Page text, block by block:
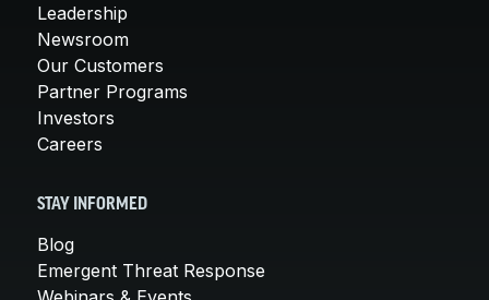
Leadership
Newsroom
Our Customers
Partner Programs
Investors
Careers
STAY INFORMED
Blog
Emergent Threat Response